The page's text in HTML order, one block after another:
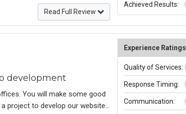
Read Full Review
Achieved Results:
development
You will make some good
project to develop our website
Experience Ratings
Quality of Services:
Response Timing:
Communication: